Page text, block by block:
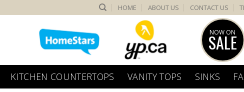
HOME ABOUT US CONTACT US
NOW ON
SALE
KITCHEN COUNTERTOPS VANITY TOPS SINKS